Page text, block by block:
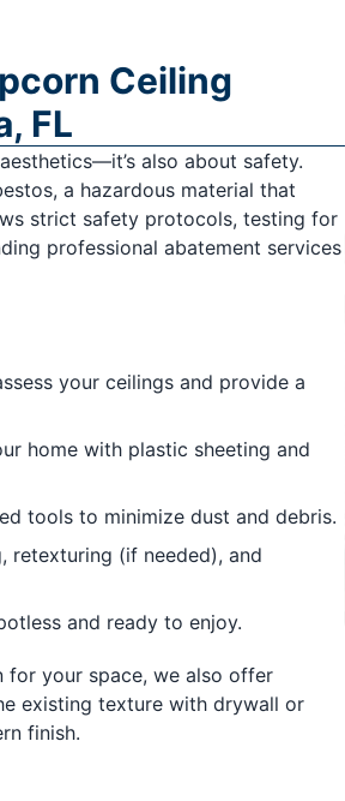
Ceiling
FL
also about safety.
a hazardous material that
strict safety protocols, testing for
professional abatement services
your ceilings and provide a
home with plastic sheeting and
tools to minimize dust and debris.
retexturing (if needed), and
and ready to enjoy.
your space, we also offer
existing texture with drywall or
finish.